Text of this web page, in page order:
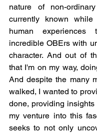
nature of non-
currently known
human experiences
incredible OBErs with
character. And out of
that I'm on my way,
And despite the many
walked, I wanted to
done, providing
my venture into this
seeks to not only